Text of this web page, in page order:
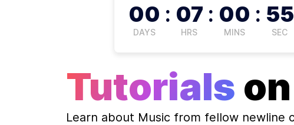
00
DAYS
: 07
HRS
: 00
MINS
: 54
SEC
Tutorials on
Learn about Music from fellow newline